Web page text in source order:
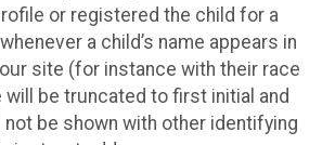
or registered the child for a
a child’s name appears in
site (for instance with their race
be truncated to first initial and
not be shown with other identifying